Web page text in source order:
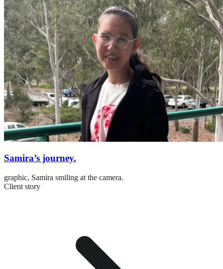
Samira’s journey.
graphic, Samira smiling at the camera.
Client story